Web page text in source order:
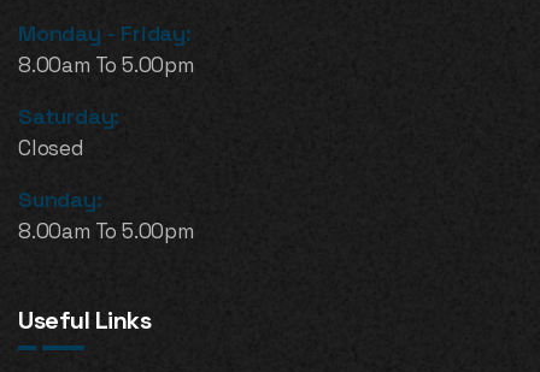
Monday - Friday:
8.00am To 5.00pm
Saturday:
Closed
Sunday:
8.00am To 5.00pm
Useful Links